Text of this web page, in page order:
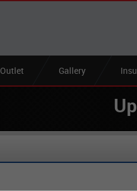
Outlet Gallery